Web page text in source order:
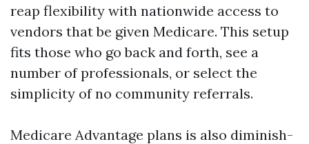
reap flexibility with nationwide access to
vendors that be given Medicare. This setup
fits those who go back and forth, see a
number of professionals, or select the
simplicity of no community referrals.
Medicare Advantage plans is also diminish-